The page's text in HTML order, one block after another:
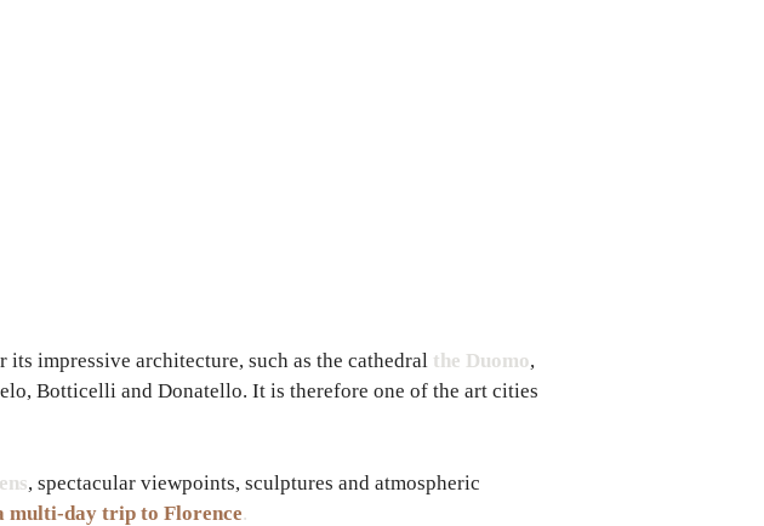
impressive architecture, such as the cathedral the Duomo,
Botticelli and Donatello. It is therefore one of the art cities
, spectacular viewpoints, sculptures and atmospheric
multi-day trip to Florence.